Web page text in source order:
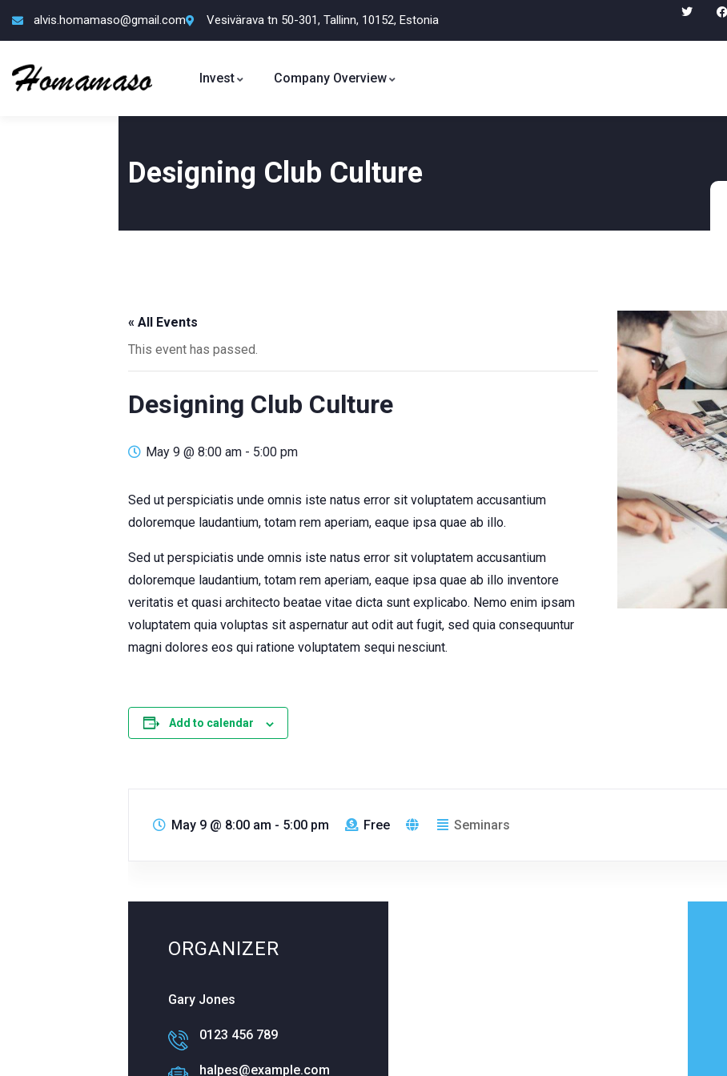
alvis.homamaso@gmail.com Vesivärava tn 50-301, Tallinn, 10152, Estonia
Invest Company Overview
Designing Club Culture
« All Events
This event has passed.
Designing Club Culture
May 9 @ 8:00 am - 5:00 pm
Sed ut perspiciatis unde omnis iste natus error sit voluptatem accusantium
doloremque laudantium, totam rem aperiam, eaque ipsa quae ab illo.
Sed ut perspiciatis unde omnis iste natus error sit voluptatem accusantium
doloremque laudantium, totam rem aperiam, eaque ipsa quae ab illo inventore
veritatis et quasi architecto beatae vitae dicta sunt explicabo. Nemo enim ipsam
voluptatem quia voluptas sit aspernatur aut odit aut fugit, sed quia consequuntur
magni dolores eos qui ratione voluptatem sequi nesciunt.
Add to calendar
May 9 @ 8:00 am - 5:00 pm Free Seminars
ORGANIZER
Gary Jones
0123 456 789
halpes@example.com